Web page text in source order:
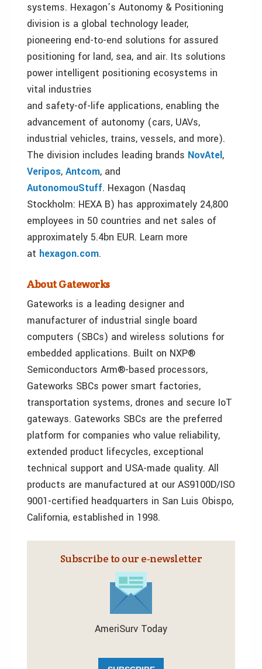
systems. Hexagon’s Autonomy & Positioning
division is a global technology leader,
pioneering end-to-end solutions for assured
positioning for land, sea, and air. Its solutions
power intelligent positioning ecosystems in
vital industries
and safety-of-life applications, enabling the
advancement of autonomy (cars, UAVs,
industrial vehicles, trains, vessels, and more).
The division includes leading brands NovAtel,
Veripos, Antcom, and
AutonomouStuff. Hexagon (Nasdaq
Stockholm: HEXA B) has approximately 24,800
employees in 50 countries and net sales of
approximately 5.4bn EUR. Learn more
at hexagon.com.
About Gateworks
Gateworks is a leading designer and
manufacturer of industrial single board
computers (SBCs) and wireless solutions for
embedded applications. Built on NXP®
Semiconductors Arm®-based processors,
Gateworks SBCs power smart factories,
transportation systems, drones and secure IoT
gateways. Gateworks SBCs are the preferred
platform for companies who value reliability,
extended product lifecycles, exceptional
technical support and USA-made quality. All
products are manufactured at our AS9100D/ISO
9001-certified headquarters in San Luis Obispo,
California, established in 1998.
Subscribe to our e‑newsletter
AmeriSurv Today